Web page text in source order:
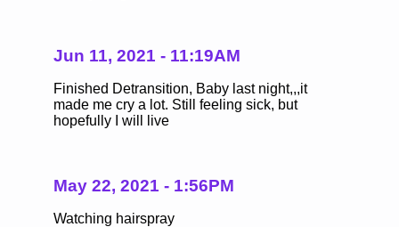
Jun 11, 2021 - 11:19AM
Finished Detransition, Baby last night,,,it
made me cry a lot. Still feeling sick, but
hopefully I will live
May 22, 2021 - 1:56PM
Watching hairspray